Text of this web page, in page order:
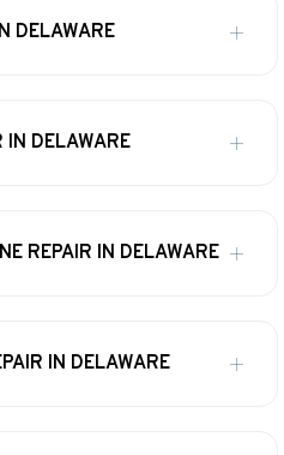
DELAWARE
IN DELAWARE
REPAIR IN DELAWARE
IN DELAWARE